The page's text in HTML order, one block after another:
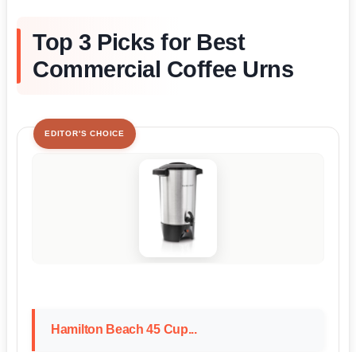
Top 3 Picks for Best
Commercial Coffee Urns
EDITOR'S CHOICE
Hamilton Beach 45 Cup...